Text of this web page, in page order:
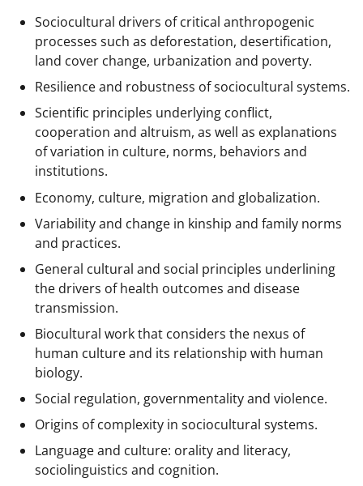
Sociocultural drivers of critical anthropogenic
processes such as deforestation, desertification,
land cover change, urbanization and poverty.
Resilience and robustness of sociocultural systems.
Scientific principles underlying conflict,
cooperation and altruism, as well as explanations
of variation in culture, norms, behaviors and
institutions.
Economy, culture, migration and globalization.
Variability and change in kinship and family norms
and practices.
General cultural and social principles underlining
the drivers of health outcomes and disease
transmission.
Biocultural work that considers the nexus of
human culture and its relationship with human
biology.
Social regulation, governmentality and violence.
Origins of complexity in sociocultural systems.
Language and culture: orality and literacy,
sociolinguistics and cognition.
w
i
t
t
e
r
)